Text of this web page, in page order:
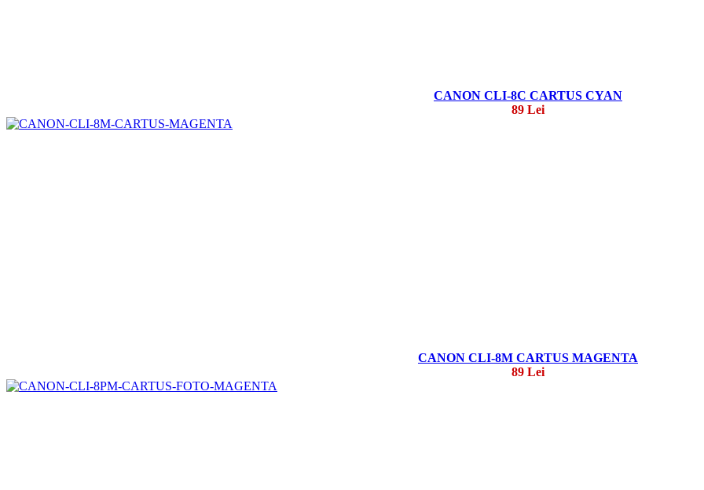
CANON CLI-8C CARTUS CYAN
89 Lei
CANON CLI-8M CARTUS MAGENTA
89 Lei